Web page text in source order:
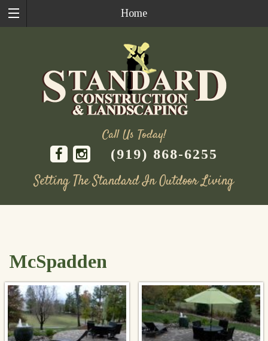
Home
Call Us Today!
(919) 868-6255
Setting The Standard In Outdoor Living
McSpadden